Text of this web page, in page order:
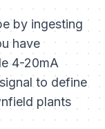
by ingesting
have
4-20mA
to define
plants